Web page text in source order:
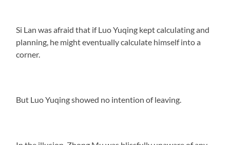
Si Lan was afraid that if Luo Yuqing kept calculating and
planning, he might eventually calculate himself into a
corner.
But Luo Yuqing showed no intention of leaving.